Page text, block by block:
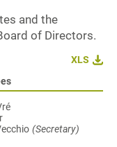
and the
of Directors.
XLS
(Secretary)